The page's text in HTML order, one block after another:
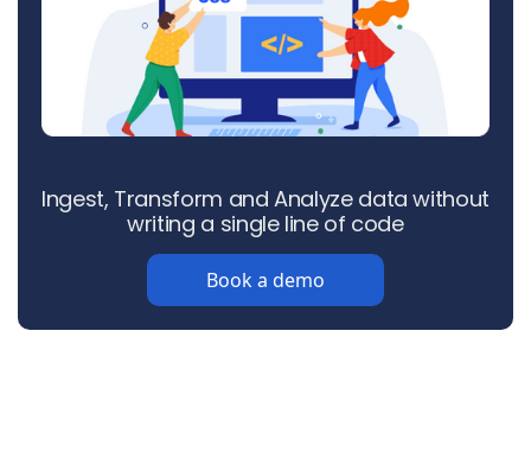
Ingest, Transform and Analyze data without
writing a single line of code
Book a demo